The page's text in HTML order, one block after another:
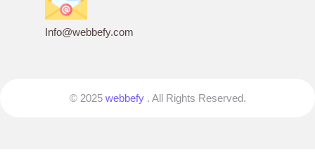
Info@webbefy.com
© 2025 webbefy . All Rights Reserved.